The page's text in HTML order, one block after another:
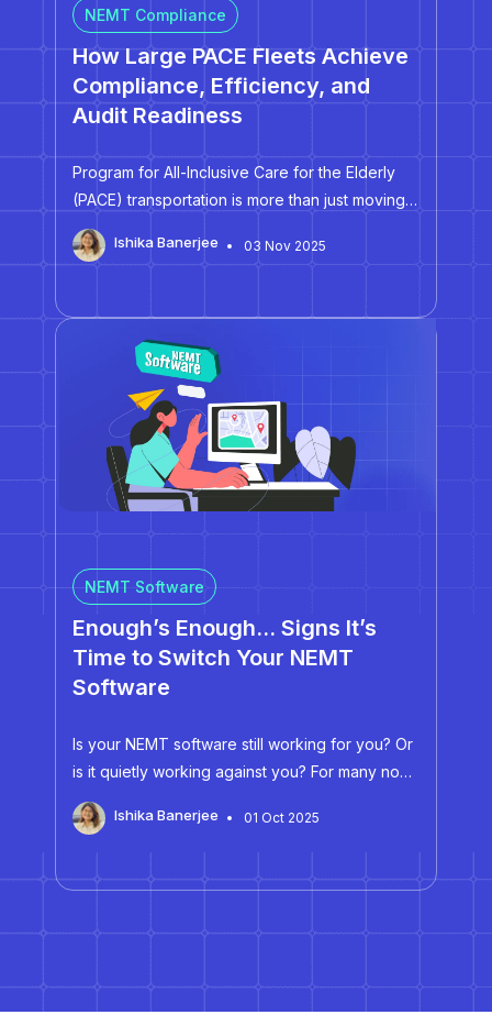
NEMT Compliance
How Large PACE Fleets Achieve
Compliance, Efficiency, and
Audit Readiness
Program for All-Inclusive Care for the Elderly
(PACE) transportation is more than just moving
people from one location to another. It's about
preserving independence, dignity, and trust.
Ishika Banerjee 03 Nov 2025
NEMT Software
Enough’s Enough… Signs It’s
Time to Switch Your NEMT
Software
Is your NEMT software still working for you? Or
is it quietly working against you? For many non-
emergency medical transportation (NEMT)
providers, NEMT software can differentiate
between a profitable operation and one
drowning in inefficiencies. Every day, NEMT
Ishika Banerjee 01 Oct 2025